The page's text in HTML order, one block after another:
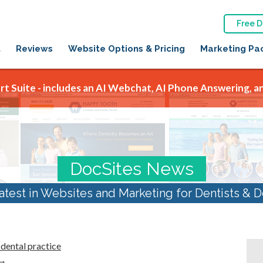
Free
Reviews Website Options & Pricing Marketing
Suite - includes an AI Webchat, AI Phone Answering,
DocSites News
in Websites and Marketing for Dentists &
practice